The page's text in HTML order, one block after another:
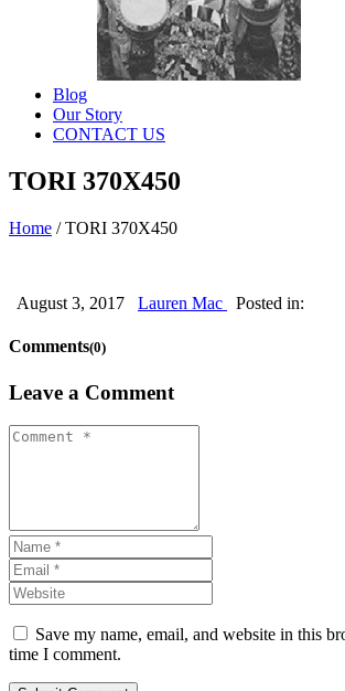
Blog
Our Story
CONTACT US
TORI 370X450
Home /TORI 370X450
August 3, 2017 Lauren Mac Posted in:
Comments(0)
Leave a Comment
Save my name, email, and website in this
time I comment.